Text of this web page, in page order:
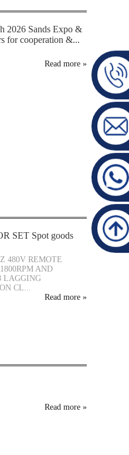
2026 Sands Expo &
for cooperation &...
Read more »
SET Spot goods
480V REMOTE
AND
LAGGING
CL...
Read more »
Read more »